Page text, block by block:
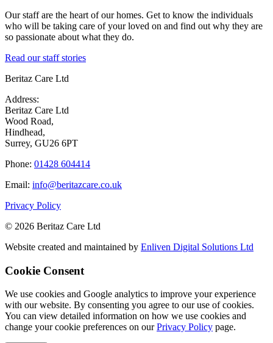
Our staff are the heart of our homes. Get to know the individuals
who will be taking care of your loved on and find out why they are
so passionate about what they do.
Read our staff stories
Beritaz Care Ltd
Address:
Beritaz Care Ltd
Wood Road,
Hindhead,
Surrey, GU26 6PT
Phone: 01428 604414
Email: info@beritazcare.co.uk
Privacy Policy
© 2026 Beritaz Care Ltd
Website created and maintained by Enliven Digital Solutions Ltd
Cookie Consent
We use cookies and Google analytics to improve your experience
with our website. By consenting you agree to our use of cookies.
You can view detailed information on how we use cookies and
change your cookie preferences on ourPrivacy Policy page.